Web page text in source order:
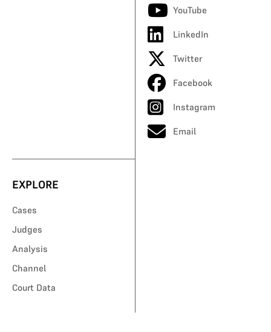
YouTube
LinkedIn
Twitter
Facebook
Instagram
Email
EXPLORE
Cases
Judges
Analysis
Channel
Court Data